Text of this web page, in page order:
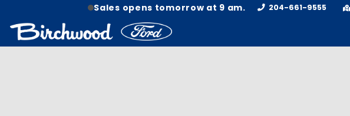
Sales opens tomorrow at 9 am. 204-661-9555